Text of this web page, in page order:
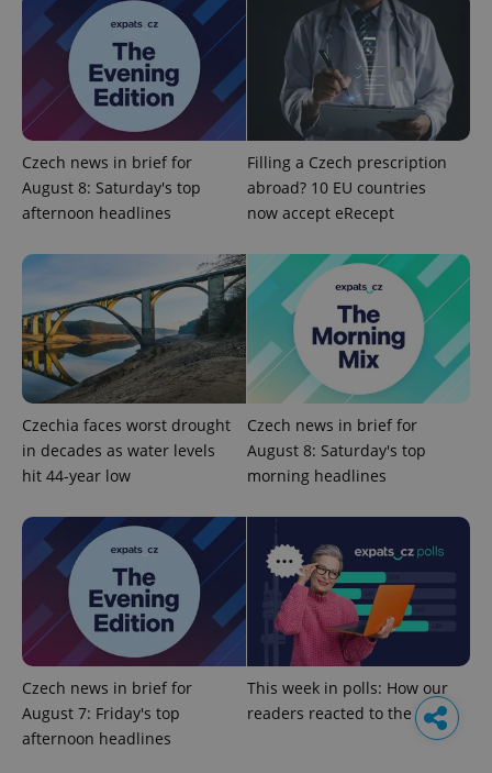
Czech news in brief for
August 8: Saturday's top
afternoon headlines
Filling a Czech prescription
abroad? 10 EU countries
now accept eRecept
Czechia faces worst drought
in decades as water levels
hit 44-year low
Czech news in brief for
August 8: Saturday's top
morning headlines
Czech news in brief for
August 7: Friday's top
afternoon headlines
This week in polls: How our
readers reacted to the news